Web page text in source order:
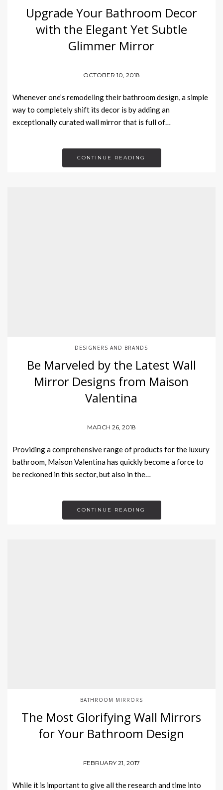
Upgrade Your Bathroom Decor
with the Elegant Yet Subtle
Glimmer Mirror
OCTOBER 10, 2018
Whenever one’s remodeling their bathroom design, a simple
way to completely shift its decor is by adding an
exceptionally curated wall mirror that is full of…
CONTINUE READING
DESIGNERS AND BRANDS
Be Marveled by the Latest Wall
Mirror Designs from Maison
Valentina
MARCH 26, 2018
Providing a comprehensive range of products for the luxury
bathroom, Maison Valentina has quickly become a force to
be reckoned in this sector, but also in the…
CONTINUE READING
BATHROOM MIRRORS
The Most Glorifying Wall Mirrors
for Your Bathroom Design
FEBRUARY 21, 2017
While it is important to give all the research and time into